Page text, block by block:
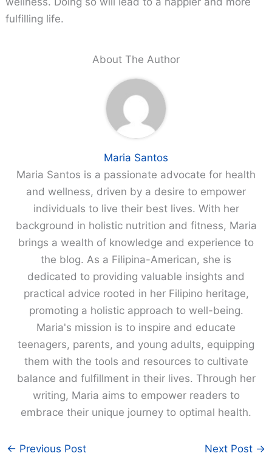
fulfilling life.
About The Author
Maria Santos
Maria Santos is a passionate advocate for health
and wellness, driven by a desire to empower
individuals to live their best lives. With her
background in holistic nutrition and fitness, Maria
brings a wealth of knowledge and experience to
the blog. As a Filipina-American, she is
dedicated to providing valuable insights and
practical advice rooted in her Filipino heritage,
promoting a holistic approach to well-being.
Maria's mission is to inspire and educate
teenagers, parents, and young adults, equipping
them with the tools and resources to cultivate
balance and fulfillment in their lives. Through her
writing, Maria aims to empower readers to
embrace their unique journey to optimal health.
← Previous Post Next Post →